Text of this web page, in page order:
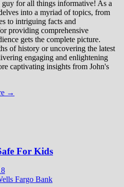
for all things informative! As a
into a myriad of topics, from
to intriguing facts and
providing comprehensive
gets the complete picture.
of history or uncovering the latest
engaging and enlightening
captivating insights from John's
→
For Kids